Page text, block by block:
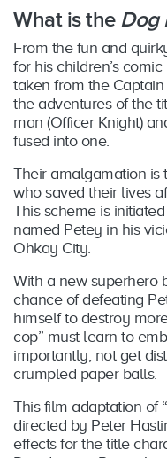
What is the Dog
From the fun and
for his children’s
taken from the
the adventures of the
man (Officer Knight)
fused into one.
Their amalgamation is
who saved their lives
This scheme is
named Petey in his
Ohkay City.
With a new superhero
chance of defeating
himself to destroy
cop” must learn to
importantly, not get
crumpled paper balls.
This film adaptation of
directed by Peter
effects for the title